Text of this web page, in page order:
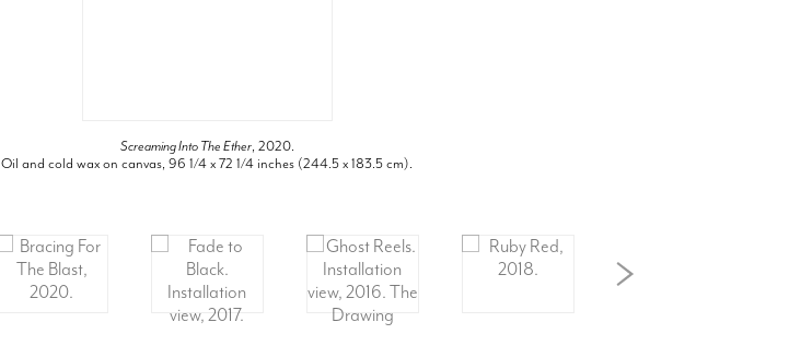
Screaming Into The Ether, 2020.
Oil and cold wax on canvas, 96 1/4 x 72 1/4 inches (244.5 x 183.5 cm).